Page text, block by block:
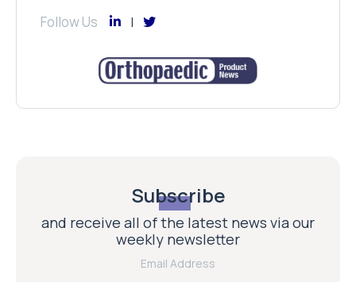
Follow Us
Subscribe
and receive all of the latest news via our
weekly newsletter
Email Address